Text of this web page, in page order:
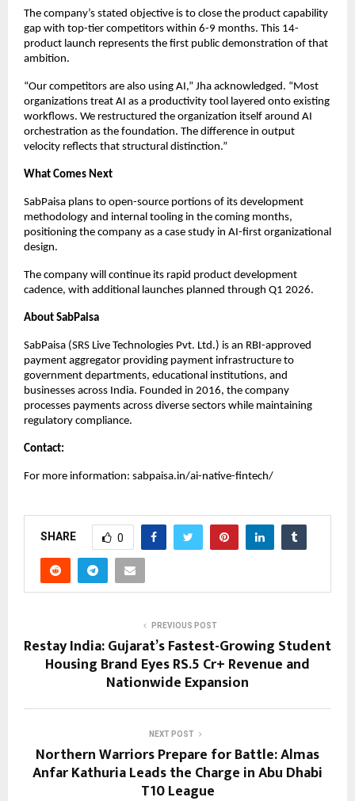
The company’s stated objective is to close the product capability
gap with top-tier competitors within 6-9 months. This 14-
product launch represents the first public demonstration of that
ambition.
“Our competitors are also using AI,” Jha acknowledged. “Most
organizations treat AI as a productivity tool layered onto existing
workflows. We restructured the organization itself around AI
orchestration as the foundation. The difference in output
velocity reflects that structural distinction.”
What Comes Next
SabPaisa plans to open-source portions of its development
methodology and internal tooling in the coming months,
positioning the company as a case study in AI-first organizational
design.
The company will continue its rapid product development
cadence, with additional launches planned through Q1 2026.
About SabPaisa
SabPaisa (SRS Live Technologies Pvt. Ltd.) is an RBI-approved
payment aggregator providing payment infrastructure to
government departments, educational institutions, and
businesses across India. Founded in 2016, the company
processes payments across diverse sectors while maintaining
regulatory compliance.
Contact:
For more information: sabpaisa.in/ai-native-fintech/
SHARE 0
PREVIOUS POST
Restay India: Gujarat’s Fastest-Growing Student
Housing Brand Eyes RS.5 Cr+ Revenue and
Nationwide Expansion
NEXT POST
Northern Warriors Prepare for Battle: Almas
Anfar Kathuria Leads the Charge in Abu Dhabi
T10 League